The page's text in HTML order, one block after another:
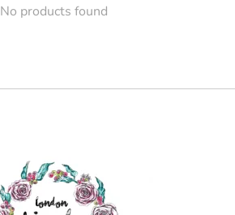
No products found